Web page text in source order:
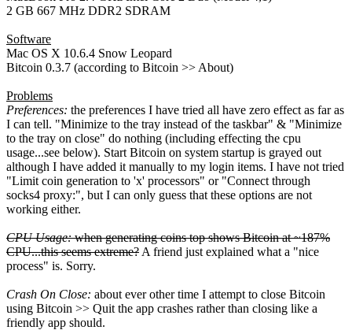
2 GB 667 MHz DDR2 SDRAM
Software
Mac OS X 10.6.4 Snow Leopard
Bitcoin 0.3.7 (according to Bitcoin >> About)
Problems
Preferences: the preferences I have tried all have zero effect as far as
I can tell. "Minimize to the tray instead of the taskbar" & "Minimize
to the tray on close" do nothing (including effecting the cpu
usage...see below). Start Bitcoin on system startup is grayed out
although I have added it manually to my login items. I have not tried
"Limit coin generation to 'x' processors" or "Connect through
socks4 proxy:", but I can only guess that these options are not
working either.
CPU Usage:when generating coins top shows Bitcoin at ~187%
CPU...this seems extreme? A friend just explained what a "nice
process" is. Sorry.
Crash On Close: about ever other time I attempt to close Bitcoin
using Bitcoin >> Quit the app crashes rather than closing like a
friendly app should.